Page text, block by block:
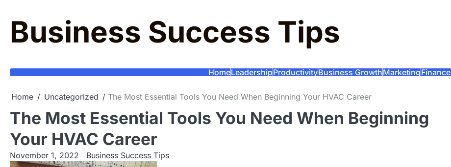
content
Business Success Tips
HomeLeadershipProductivityBusiness GrowthMarketingFinance
Home Uncategorized The Most Essential Tools You Need When Beginning Your HVAC Career
The Most Essential Tools You Need When Beginning
Your HVAC Career
November 1, 2022 Business Success Tips